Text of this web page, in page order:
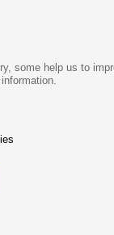
some help us to